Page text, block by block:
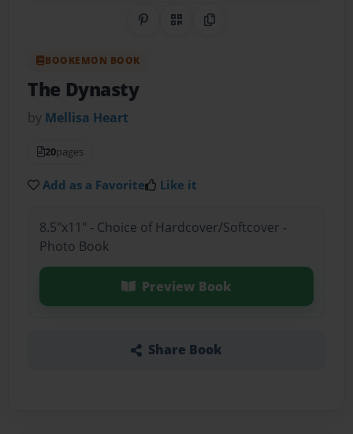
Share on Pinterest
QR CodeCopy Link
BOOKEMON BOOK
The Dynasty
by Mellisa Heart
20pages
Add as a Favorite Like it
8.5"x11" - Choice of Hardcover/Softcover -
Photo Book
Preview Book
Share Book